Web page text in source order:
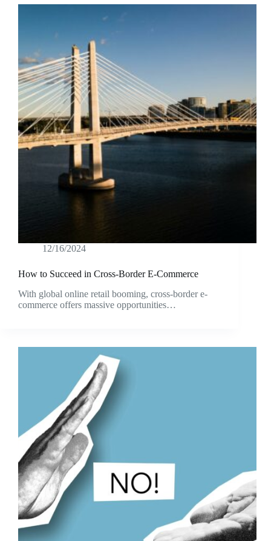
12/16/2024
How to Succeed in Cross-Border E-Commerce
With global online retail booming, cross-border e-
commerce offers massive opportunities…